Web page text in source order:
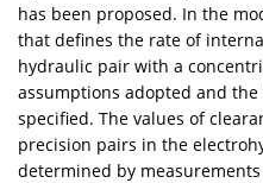
has been proposed. In the
that defines the rate of
hydraulic pair with a
assumptions adopted and
specified. The values of
precision pairs in the
determined by